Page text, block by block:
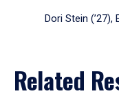
Dori Stein (’27),
Related